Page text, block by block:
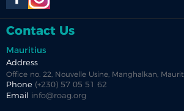
Contact Us
Mauritius
Address
Office no. 22, Nouvelle Usine, Manghalkan,
Phone (+230) 57 05 51 62
Email
info@roag.org